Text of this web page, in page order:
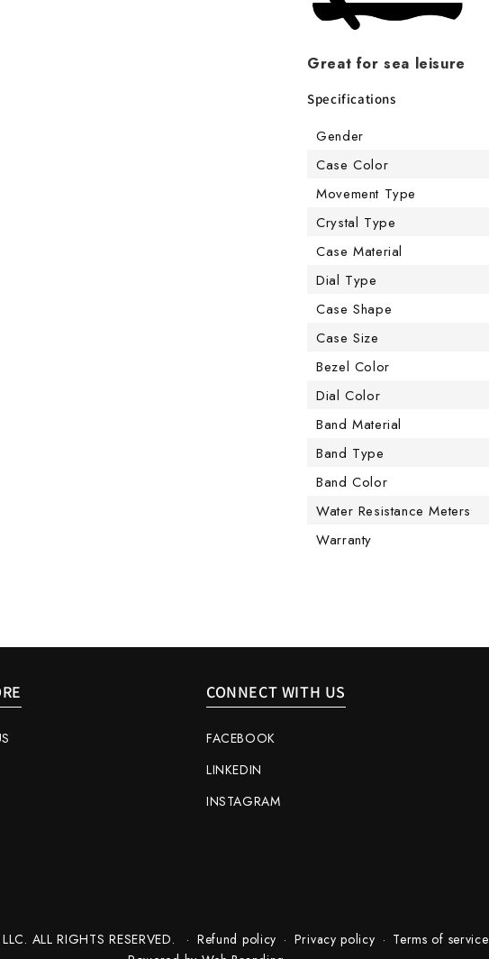
Great for sea leisure
Specifications
Gender
Case Color
Movement Type
Crystal Type
Case Material
Dial Type
Case Shape
Case Size
Bezel Color
Dial Color
Band Material
Band Type
Band Color
Water Resistance Meters
Warranty
CONNECT WITH US
FACEBOOK
LINKEDIN
INSTAGRAM
ALL RIGHTS RESERVED. Refund policy Privacy policy Terms of service